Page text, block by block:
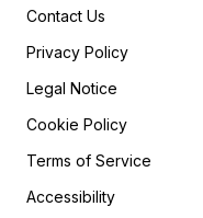
Contact Us
Privacy Policy
Legal Notice
Cookie Policy
Terms of Service
Accessibility